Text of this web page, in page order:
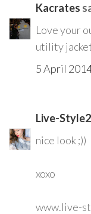
Kacrates
Love your
utility
5 April
Live-
nice look ;))
xoxo
www.live-